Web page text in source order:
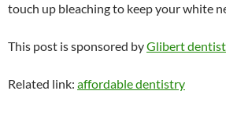
touch up bleaching to keep your white
This post is sponsored byGlibert dentist
Related link: affordable dentistry